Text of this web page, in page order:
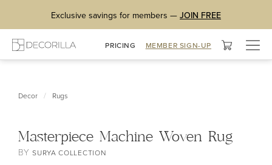
Exclusive savings for members — JOIN FREE
PRICING MEMBER SIGN-UP
Decor / Rugs
Masterpiece Machine Woven Rug
BYSURYA COLLECTION